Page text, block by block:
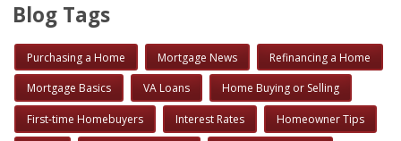
Blog Tags
Purchasing a Home Mortgage News Refinancing a Home
Mortgage Basics VA Loans Home Buying or Selling
First-time Homebuyers Interest Rates Homeowner Tips